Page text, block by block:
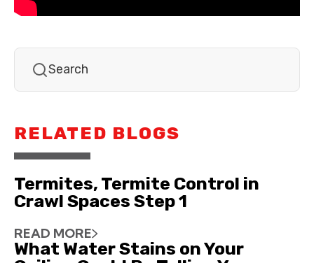
RELATED BLOGS
Termites, Termite Control in
Crawl Spaces Step 1
READ MORE
What Water Stains on Your